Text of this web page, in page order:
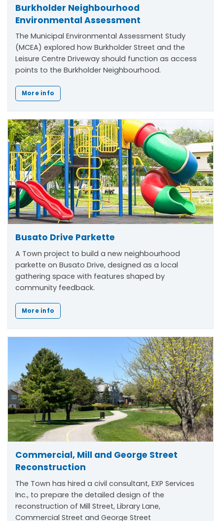
Burkholder Neighbourhood
Environmental Assessment
The Municipal Environmental Assessment Study
(MCEA) explored how Burkholder Street and the
Leisure Centre Driveway should function as access
points to the Burkholder Neighbourhood.
More info
Busato Drive Parkette
A Town project to build a new neighbourhood
parkette on Busato Drive, designed as a local
gathering space with features shaped by
community feedback.
More info
Commercial, Mill and George Street
Reconstruction
The Town has hired a civil consultant, EXP Services
Inc., to prepare the detailed design of the
reconstruction of Mill Street, Library Lane,
Commercial Street and George Street